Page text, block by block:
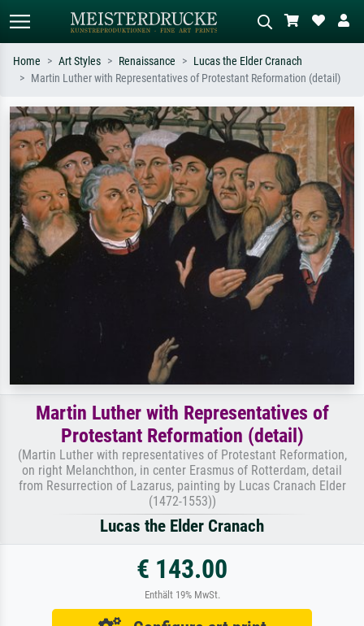
Search by artist, work title or style –
e.g. Monet, Starry Night,
Impressionism, Hokusai wave, nude.
Describe the scene – e.g. green
meadow, abstract with lots of red, dark
oil painting, standing nude next to a
tree.
Home Art Styles Renaissance
Lucas the Elder Cranach
Martin Luther with Representatives of Protestant Reformation (detail)
Martin Luther with Representatives of
Protestant Reformation (detail)
(Martin Luther with representatives of Protestant Reformation,
on right Melanchthon, in center Erasmus of Rotterdam, detail
from Resurrection of Lazarus, painting by Lucas Cranach Elder
(1472-1553))
Lucas the Elder Cranach
€ 143.00
Enthält 19% MwSt.